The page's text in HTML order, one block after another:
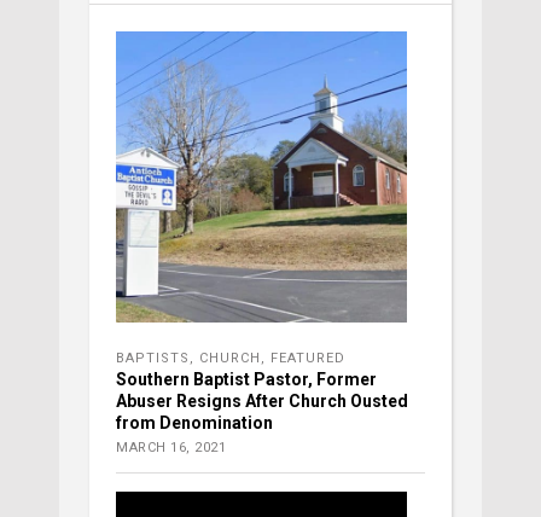
BAPTISTS CHURCH FEATURED
Southern Baptist Pastor, Former
Abuser Resigns After Church Ousted
from Denomination
MARCH 16, 2021